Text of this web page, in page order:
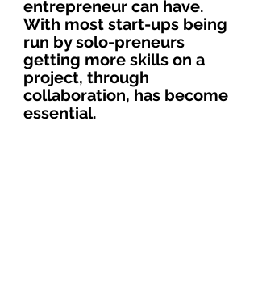
entrepreneur can have.
With most start-ups being
run by solo-preneurs
getting more skills on a
project, through
collaboration, has become
essential.